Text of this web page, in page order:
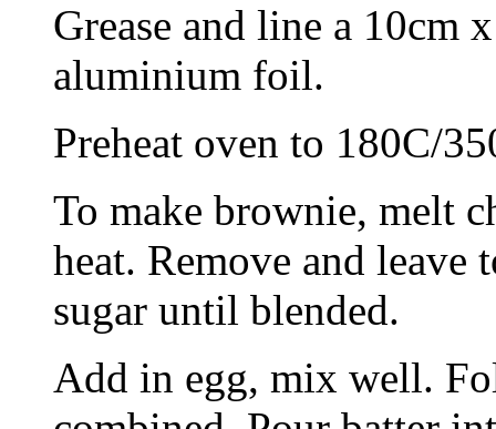
Grease and line a 10cm
aluminium foil.
Preheat oven to 180C/
To make brownie, melt
heat. Remove and
sugar until blended.
Add in egg, mix well.